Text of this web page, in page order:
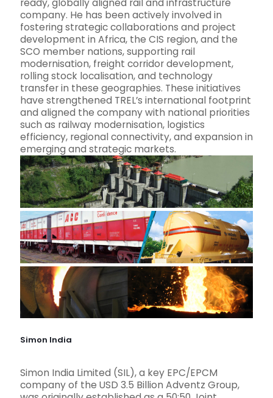
ready, globally aligned rail and infrastructure
company. He has been actively involved in
fostering strategic collaborations and project
development in Africa, the CIS region, and the
SCO member nations, supporting rail
modernisation, freight corridor development,
rolling stock localisation, and technology
transfer in these geographies. These initiatives
have strengthened TREL’s international footprint
and aligned the company with national priorities
such as railway modernisation, logistics
efficiency, regional connectivity, and expansion in
emerging and strategic markets.
Simon India
Simon India Limited (SIL), a key EPC/EPCM
company of the USD 3.5 Billion Adventz Group,